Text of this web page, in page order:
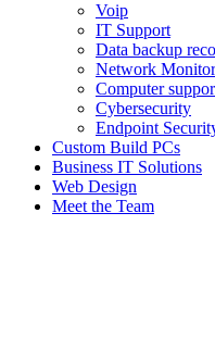
Voip
IT Support
Data backup
Network
Computer
Cybersecurity
Endpoint
Custom Build PCs
Business IT Solutions
Web Design
Meet the Team